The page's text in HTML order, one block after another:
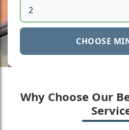
CHOOSE
Why Choose Our